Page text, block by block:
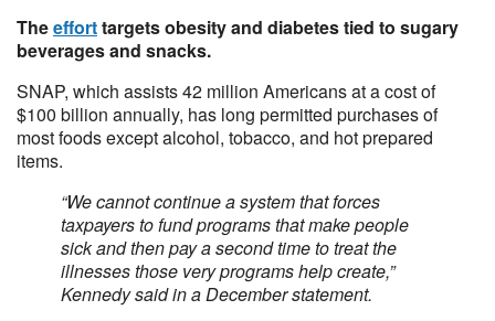
Theefforttargets obesity and diabetes tied to sugary
beverages and snacks.
SNAP, which assists 42 million Americans at a cost of
$100 billion annually, has long permitted purchases of
most foods except alcohol, tobacco, and hot prepared
items.
“We cannot continue a system that forces
taxpayers to fund programs that make people
sick and then pay a second time to treat the
illnesses those very programs help create,”
Kennedy said in a December statement.